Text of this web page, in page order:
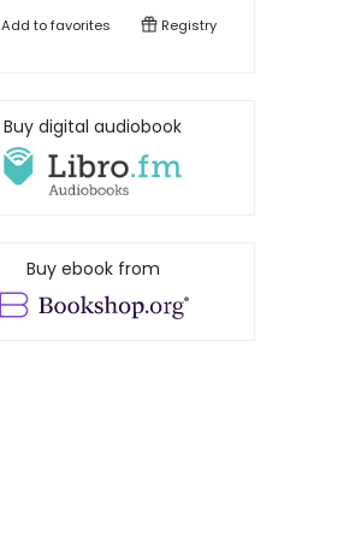
Add tofavorites Registry
Buy digital audiobook
Buy ebook from